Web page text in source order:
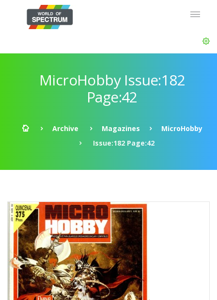
MicroHobby Issue:182
Page:42
Archive Magazines
MicroHobby
Issue:182 Page:42